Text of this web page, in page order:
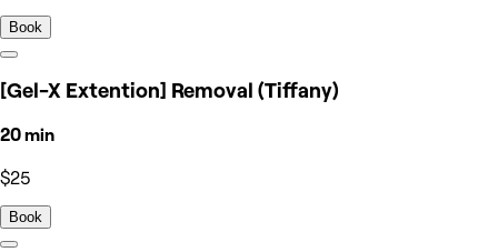
Book
[Gel-X Extention] Removal (Tiffany)
20 min
$25
Book